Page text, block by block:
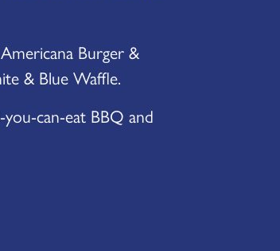
Burger &
& Blue Waffle.
can-eat BBQ and